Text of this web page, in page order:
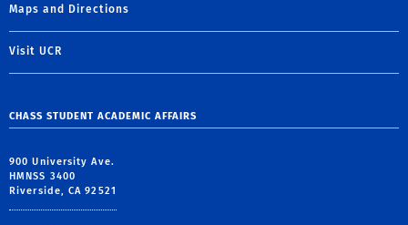
Maps and Directions
Visit UCR
CHASS STUDENT ACADEMIC AFFAIRS
900 University Ave.
HMNSS 3400
Riverside, CA 92521